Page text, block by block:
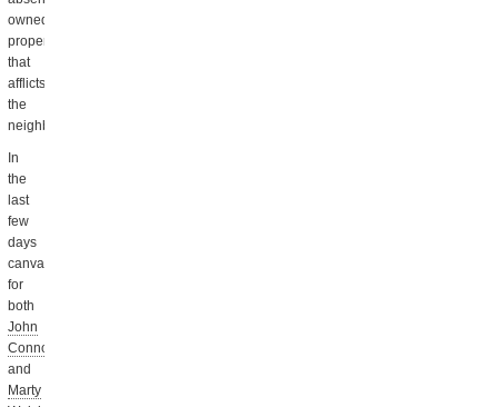
owned
property
that
afflicts
the
neighborhood.
In
the
last
few
days
canvassers
for
both
John
Connolly
and
Marty